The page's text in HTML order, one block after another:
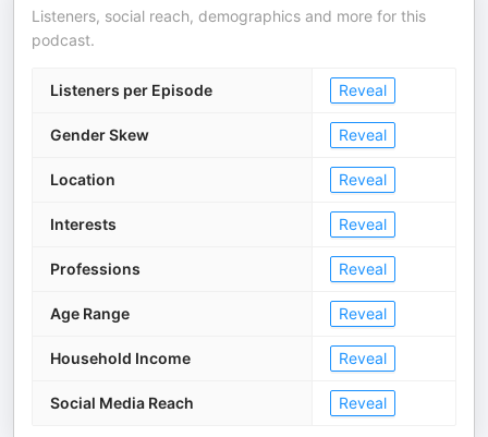
Listeners, social reach, demographics and more for this
podcast.
Listeners per Episode Reveal
Gender Skew Reveal
Location Reveal
Interests Reveal
Professions Reveal
Age Range Reveal
Household Income Reveal
Social Media Reach Reveal